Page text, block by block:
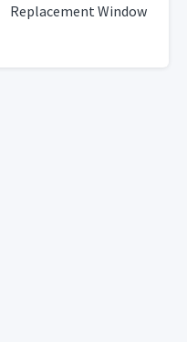
Replacement Window